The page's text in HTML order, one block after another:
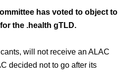
has voted to object to
the .health gTLD.
will not receive an ALAC
decided not to go after its